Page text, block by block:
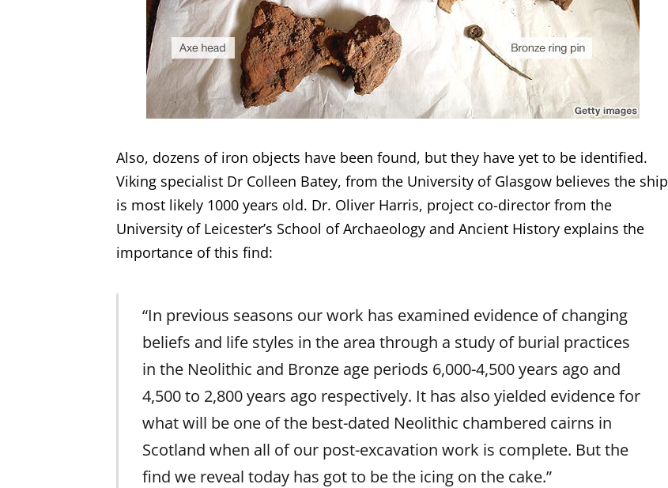
Also, dozens of iron objects have been found, but they have yet to be identified.
Viking specialist Dr Colleen Batey, from the University of Glasgow believes the ship
is most likely 1000 years old. Dr. Oliver Harris, project co-director from the
University of Leicester’s School of Archaeology and Ancient History explains the
importance of this find:
“In previous seasons our work has examined evidence of changing
beliefs and life styles in the area through a study of burial practices
in the Neolithic and Bronze age periods 6,000-4,500 years ago and
4,500 to 2,800 years ago respectively. It has also yielded evidence for
what will be one of the best-dated Neolithic chambered cairns in
Scotland when all of our post-excavation work is complete. But the
find we reveal today has got to be the icing on the cake.”